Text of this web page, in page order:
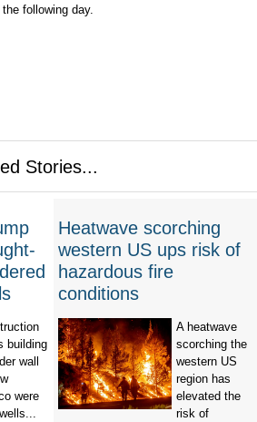
following day.
Stories...
building
wall
were
Heatwave scorching
western US ups risk of
hazardous fire
conditions
A heatwave
scorching the
western US
region has
elevated the
risk of